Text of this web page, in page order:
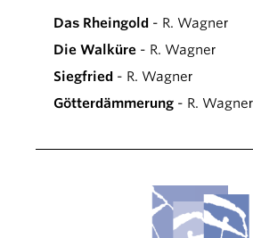
Das Rheingold - R. Wagner
Die Walküre - R. Wagner
Siegfried - R. Wagner
Götterdämmerung - R. Wagner